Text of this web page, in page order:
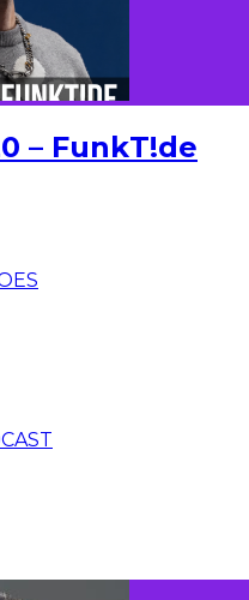
– FunkT!de